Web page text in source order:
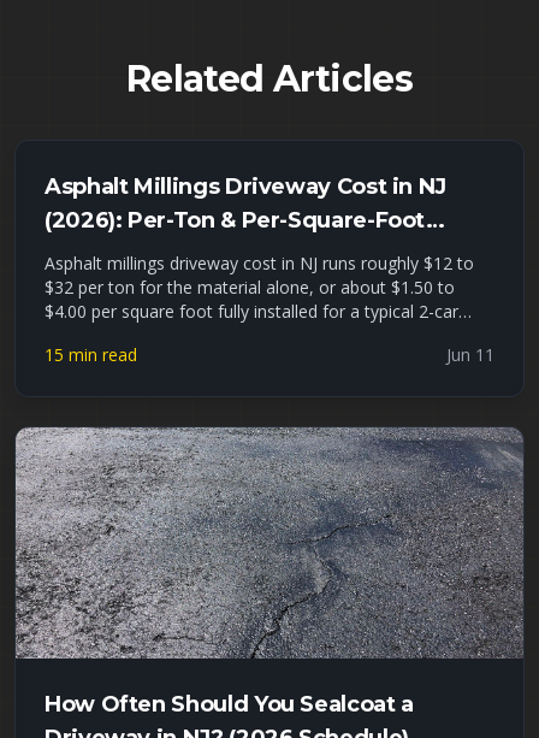
Related Articles
Asphalt Millings Driveway Cost in NJ
(2026): Per-Ton & Per-Square-Foot
Pricing + Installed Estimates
Asphalt millings driveway cost in NJ runs roughly $12 to
$32 per ton for the material alone, or about $1.50 to
$4.00 per square foot fully installed for a typical 2-car
pricing per ton, per cubic yard, and installed, a millings-vs-
recycled asphalt millings hold up — and where they fail —
in Union, Essex, and Passaic County freeze-thaw winters.
15 min read Jun 11
How Often Should You Sealcoat a